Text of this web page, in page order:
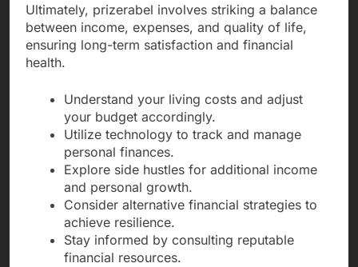
Ultimately, prizerabel involves striking a balance
between income, expenses, and quality of life,
ensuring long-term satisfaction and financial
health.
Understand your living costs and adjust
your budget accordingly.
Utilize technology to track and manage
personal finances.
Explore side hustles for additional income
and personal growth.
Consider alternative financial strategies to
achieve resilience.
Stay informed by consulting reputable
financial resources.